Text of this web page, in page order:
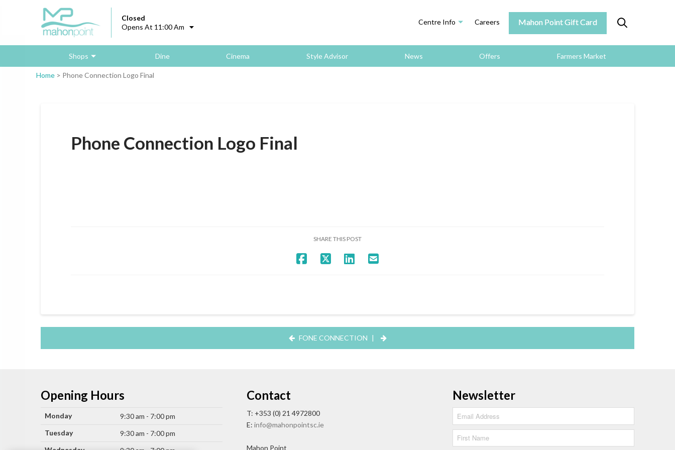
Closed
Opens At 11:00 Am
Centre Info Careers Mahon Point Gift Card
Shops Dine Cinema Style Advisor News Offers Farmers Market
Home > Phone Connection Logo Final
Phone Connection Logo Final
SHARE THIS POST
FONE CONNECTION |
Opening Hours
Monday
9:30 am - 7:00 pm
Tuesday
9:30 am - 7:00 pm
Contact
T: +353 (0) 21 4972800
E: info@mahonpointsc.ie
Mahon Point
Newsletter